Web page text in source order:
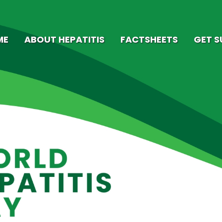
ABOUT HEPATITIS FACTSHEETS GET